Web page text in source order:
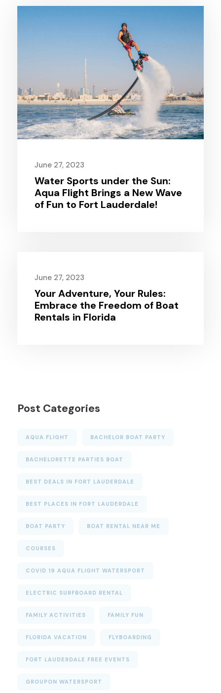
June 27, 2023
Water Sports under the Sun:
Aqua Flight Brings a New Wave
of Fun to Fort Lauderdale!
June 27, 2023
Your Adventure, Your Rules:
Embrace the Freedom of Boat
Rentals in Florida
Post Categories
AQUA FLIGHT BACHELOR BOAT PARTY
BACHELORETTE PARTIES BOAT
BEST DEALS IN FORT LAUDERDALE
BEST PLACES IN FORT LAUDERDALE
BOAT PARTY BOAT RENTAL NEAR ME
COURSES
COVID 19 AQUA FLIGHT WATERSPORT
ELECTRIC SURFBOARD RENTAL
FAMILY ACTIVITIES FAMILY FUN
FLORIDA VACATION FLYBOARDING
FORT LAUDERDALE FREE EVENTS
GROUPON WATERSPORT